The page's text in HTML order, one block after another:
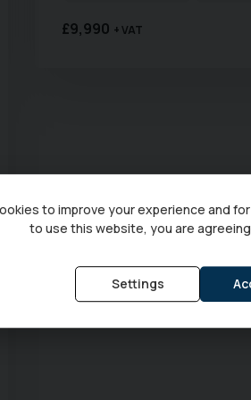
£9,990 + VAT
to improve your experience and
to use this website, you are
Settings